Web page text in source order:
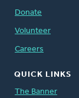
Donate
Volunteer
Careers
QUICK LINKS
The Banner